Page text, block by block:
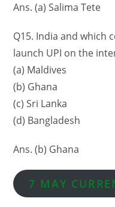
Ans. (a) Salima Tete
Q15. India and which
launch UPI on the
(a) Maldives
(b) Ghana
(c) Sri Lanka
(d) Bangladesh
Ans. (b) Ghana
7 MAY